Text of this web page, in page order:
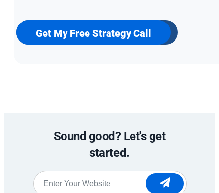
our
newsletter
Get My Free Strategy Call
Sound good? Let's get
started.
Website